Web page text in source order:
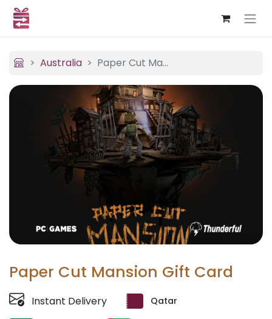
Australia Paper Cut Mansion
Paper Cut Mansion Gift Card
Instant Delivery Qatar